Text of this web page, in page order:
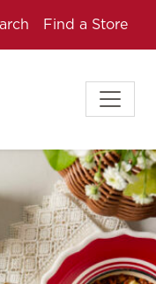
Find a Store